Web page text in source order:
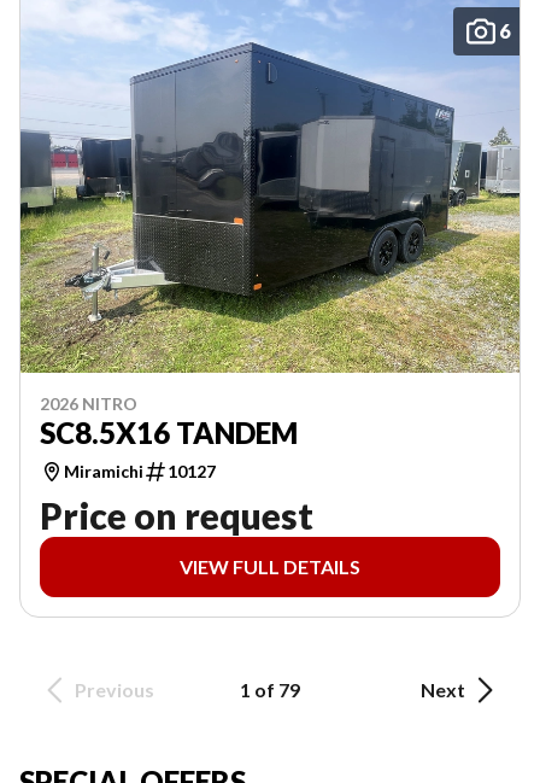
6
2026 NITRO
SC8.5X16 TANDEM
Miramichi 10127
Price on request
VIEW FULL DETAILS
Previous 1 of 79 Next